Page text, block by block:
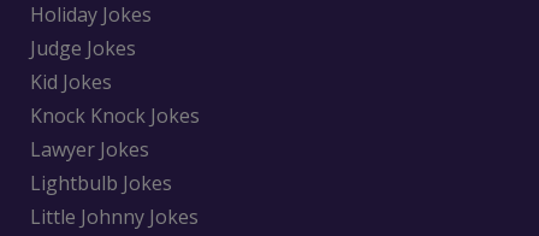
Holiday Jokes
Judge Jokes
Kid Jokes
Knock Knock Jokes
Lawyer Jokes
Lightbulb Jokes
Little Johnny Jokes